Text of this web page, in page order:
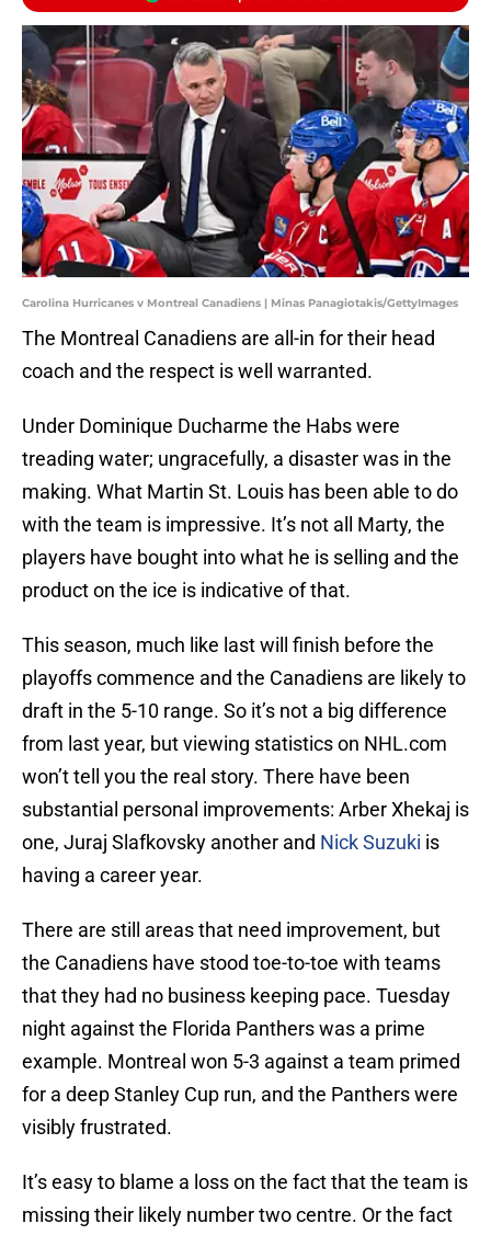
Carolina Hurricanes v Montreal Canadiens | Minas Panagiotakis/GettyImages
The Montreal Canadiens are all-in for their head
coach and the respect is well warranted.
Under Dominique Ducharme the Habs were
treading water; ungracefully, a disaster was in the
making. What Martin St. Louis has been able to do
with the team is impressive. It’s not all Marty, the
players have bought into what he is selling and the
product on the ice is indicative of that.
This season, much like last will finish before the
playoffs commence and the Canadiens are likely to
draft in the 5-10 range. So it’s not a big difference
from last year, but viewing statistics on NHL.com
won’t tell you the real story. There have been
substantial personal improvements: Arber Xhekaj is
one, Juraj Slafkovsky another and Nick Suzuki is
having a career year.
There are still areas that need improvement, but
the Canadiens have stood toe-to-toe with teams
that they had no business keeping pace. Tuesday
night against the Florida Panthers was a prime
example. Montreal won 5-3 against a team primed
for a deep Stanley Cup run, and the Panthers were
visibly frustrated.
It’s easy to blame a loss on the fact that the team is
missing their likely number two centre. Or the fact